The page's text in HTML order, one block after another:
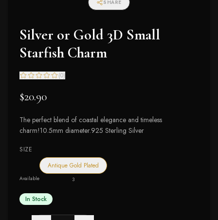
SHARE
Silver or Gold 3D Small
Starfish Charm
(0)
$20.90
The perfect blend of coastal elegance and timeless
charm!10.5mm diameter.925 Sterling Silver
SIZE
Available
Antique Gold Plated
3
In Stock